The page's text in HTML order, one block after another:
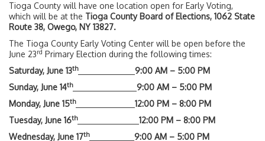
Tioga County will have one location open for Early Voting,
which will be at the Tioga County Board of Elections, 1062 State
Route 38, Owego, NY 13827.
The Tioga County Early Voting Center will be open before the
June 23rd Primary Election during the following times:
Saturday, June 13th
9:00 AM – 5:00 PM
Sunday, June 14th
9:00 AM – 5:00 PM
Monday, June 15th
12:00 PM – 8:00 PM
Tuesday, June 16th
12:00 PM – 8:00 PM
Wednesday, June 17th
9:00 AM – 5:00 PM